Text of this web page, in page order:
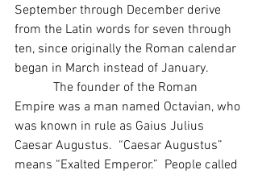
September through December derive
from the Latin words for seven through
ten, since originally the Roman calendar
began in March instead of January.
The founder of the Roman
Empire was a man named Octavian, who
was known in rule as Gaius Julius
Caesar Augustus.  “Caesar Augustus”
means “Exalted Emperor.”  People called